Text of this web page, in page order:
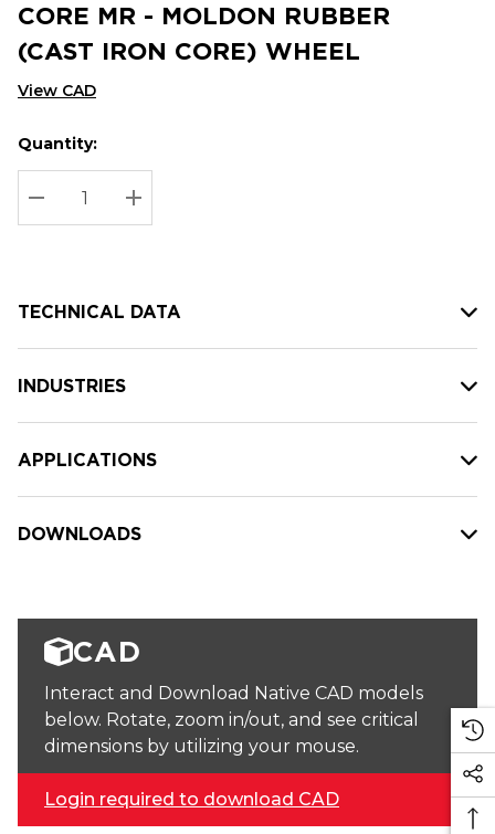
CORE MR - MOLDON RUBBER
(CAST IRON CORE) WHEEL
View CAD
Hurry
up!
Current
stock:
Current
Quantity:
DECREASE QUANTITY:
INCREASE QUANTITY:
TECHNICAL DATA
INDUSTRIES
APPLICATIONS
DOWNLOADS
CAD
Interact and Download Native CAD models
below. Rotate, zoom in/out, and see critical
dimensions by utilizing your mouse.
Login required to download CAD